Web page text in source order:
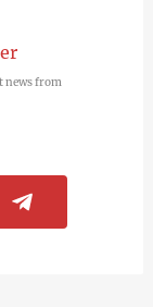
news from